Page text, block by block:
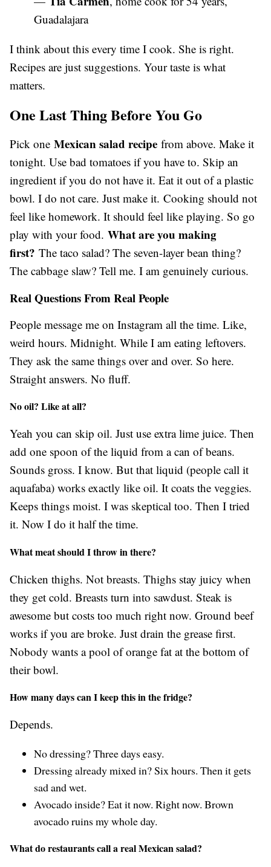
Guadalajara
I think about this every time I cook. She is right.
Recipes are just suggestions. Your taste is what
matters.
One Last Thing Before You Go
Pick one Mexican salad recipe from above. Make it
tonight. Use bad tomatoes if you have to. Skip an
ingredient if you do not have it. Eat it out of a plastic
bowl. I do not care. Just make it. Cooking should not
feel like homework. It should feel like playing. So go
play with your food. What are you making
first? The taco salad? The seven-layer bean thing?
The cabbage slaw? Tell me. I am genuinely curious.
Real Questions From Real People
People message me on Instagram all the time. Like,
weird hours. Midnight. While I am eating leftovers.
They ask the same things over and over. So here.
Straight answers. No fluff.
No oil? Like at all?
Yeah you can skip oil. Just use extra lime juice. Then
add one spoon of the liquid from a can of beans.
Sounds gross. I know. But that liquid (people call it
aquafaba) works exactly like oil. It coats the veggies.
Keeps things moist. I was skeptical too. Then I tried
it. Now I do it half the time.
What meat should I throw in there?
Chicken thighs. Not breasts. Thighs stay juicy when
they get cold. Breasts turn into sawdust. Steak is
awesome but costs too much right now. Ground beef
works if you are broke. Just drain the grease first.
Nobody wants a pool of orange fat at the bottom of
their bowl.
How many days can I keep this in the fridge?
Depends.
No dressing? Three days easy.
Dressing already mixed in? Six hours. Then it gets
sad and wet.
Avocado inside? Eat it now. Right now. Brown
avocado ruins my whole day.
What do restaurants call a real Mexican salad?